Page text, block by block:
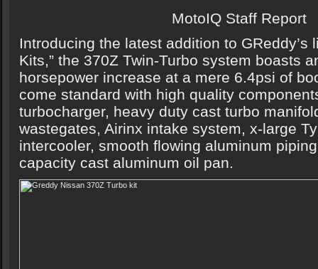
MotoIQ Staff Report
Introducing the latest addition to GReddy’s
Kits,” the 370Z Twin-Turbo system boasts
horsepower increase at a mere 6.4psi of
come standard with high quality
turbocharger, heavy duty cast turbo
wastegates, Airinx intake system, x-large
intercooler, smooth flowing aluminum
capacity cast aluminum oil pan.